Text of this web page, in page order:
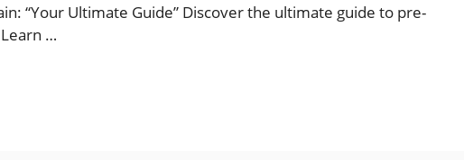
“Your Ultimate Guide” Discover the ultimate guide to pre-
…